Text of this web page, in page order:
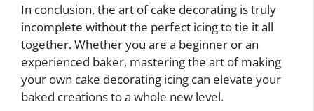
In conclusion, the art of cake decorating is truly
incomplete without the perfect icing to tie it all
together. Whether you are a beginner or an
experienced baker, mastering the art of making
your own cake decorating icing can elevate your
baked creations to a whole new level.